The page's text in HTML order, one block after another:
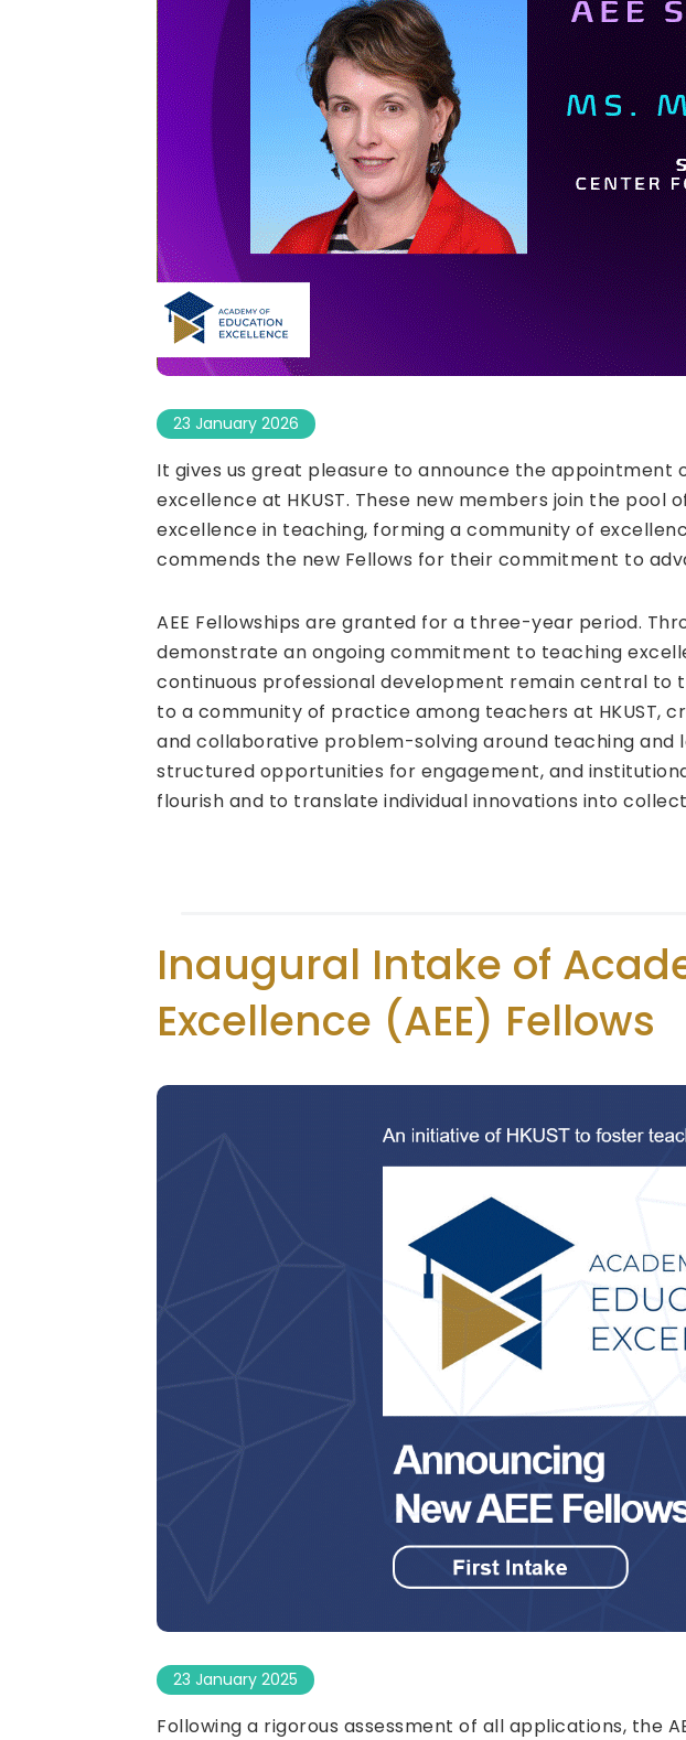
23 January 2026
It gives us great pleasure to announce the appointment
excellence at HKUST. These new members join the pool
excellence in teaching, forming a community of
commends the new Fellows for their commitment to
AEE Fellowships are granted for a three-year period.
demonstrate an ongoing commitment to teaching
continuous professional development remain central to
to a community of practice among teachers at HKUST,
and collaborative problem-solving around teaching and
structured opportunities for engagement, and
flourish and to translate individual innovations into
Inaugural Intake of
Excellence (AEE) Fellows
23 January 2025
Following a rigorous assessment of all applications, the